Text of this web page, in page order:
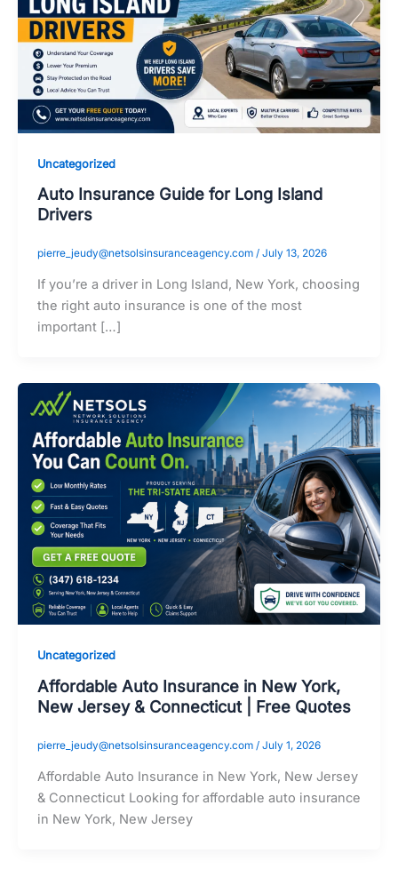
Uncategorized
Auto Insurance Guide for Long Island
Drivers
pierre_jeudy@netsolsinsuranceagency.com / July 13, 2026
If you’re a driver in Long Island, New York, choosing
the right auto insurance is one of the most
important […]
Uncategorized
Affordable Auto Insurance in New York,
New Jersey & Connecticut | Free Quotes
pierre_jeudy@netsolsinsuranceagency.com / July 1, 2026
Affordable Auto Insurance in New York, New Jersey
& Connecticut Looking for affordable auto insurance
in New York, New Jersey